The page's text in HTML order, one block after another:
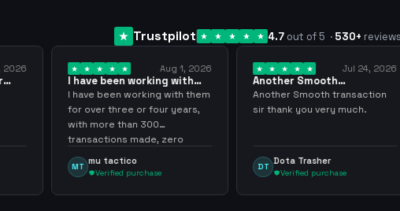
Trustpilot 4.7 out of 5 · 530+ reviews
Aug 1, 2026
I have been working with
them for over… 3 years
I have been working with them
for over three or four years,
with more than 300
transactions made, zero
problems, highly recommend
mu tactico
Verified purchase
Jul 24, 2026
Another Smooth
transaction sir thank…
Another Smooth transaction
sir thank you very much.
Dota Trasher
Verified purchase
ya